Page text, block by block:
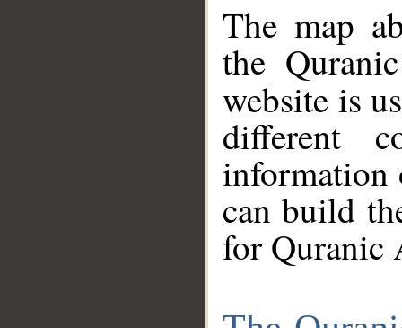
The map
the
website is
different
information
can build
for Quranic